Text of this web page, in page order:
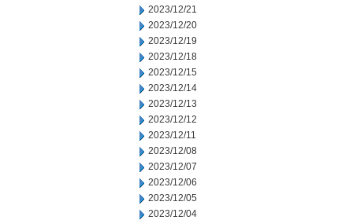
2023/12/21
2023/12/20
2023/12/19
2023/12/18
2023/12/15
2023/12/14
2023/12/13
2023/12/12
2023/12/11
2023/12/08
2023/12/07
2023/12/06
2023/12/05
2023/12/04